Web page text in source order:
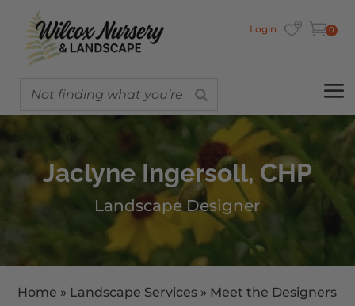
Login 0
Jaclyne Ingersoll, CHP
Landscape Designer
Home » Landscape Services » Meet the Designers